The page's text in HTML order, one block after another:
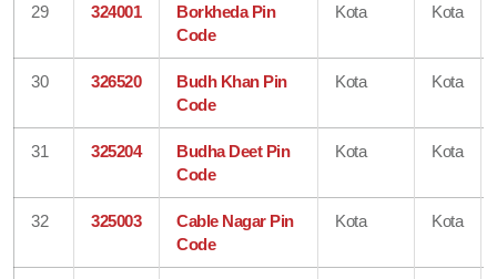
29 324001
Borkheda Pin
Code
Kota Kota
30 326520
Budh Khan Pin
Code
Kota Kota
31 325204
Budha Deet Pin
Code
Kota Kota
32 325003
Cable Nagar Pin
Code
Kota Kota